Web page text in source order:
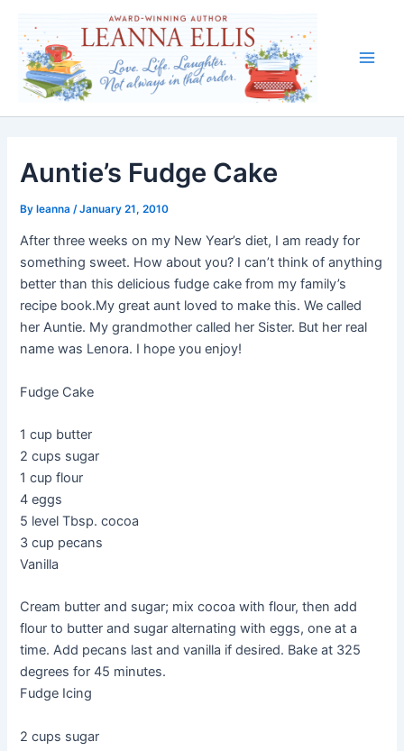
content
Auntie’s Fudge Cake
Byleanna /January 21, 2010
After three weeks on my New Year’s diet, I am ready for
something sweet. How about you? I can’t think of anything
better than this delicious fudge cake from my family’s
recipe book.My great aunt loved to make this. We called
her Auntie. My grandmother called her Sister. But her real
name was Lenora. I hope you enjoy!
Fudge Cake
1 cup butter
2 cups sugar
1 cup flour
4 eggs
5 level Tbsp. cocoa
3 cup pecans
Vanilla
Cream butter and sugar; mix cocoa with flour, then add
flour to butter and sugar alternating with eggs, one at a
time. Add pecans last and vanilla if desired. Bake at 325
degrees for 45 minutes.
Fudge Icing
2 cups sugar